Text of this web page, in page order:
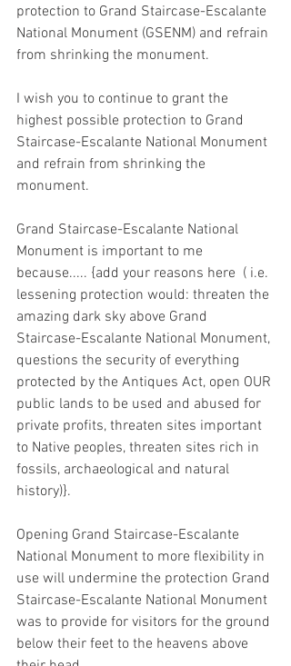
protection to Grand Staircase-Escalante
National Monument (GSENM) and refrain
from shrinking the monument.
I wish you to continue to grant the
highest possible protection to Grand
Staircase-Escalante National Monument
and refrain from shrinking the
monument.
Grand Staircase-Escalante National
Monument is important to me
because..... {add your reasons here  ( i.e.
lessening protection would: threaten the
amazing dark sky above Grand
Staircase-Escalante National Monument,
questions the security of everything
protected by the Antiques Act, open OUR
public lands to be used and abused for
private profits, threaten sites important
to Native peoples, threaten sites rich in
fossils, archaeological and natural
history)}.
Opening Grand Staircase-Escalante
National Monument to more flexibility in
use will undermine the protection Grand
Staircase-Escalante National Monument
was to provide for visitors for the ground
below their feet to the heavens above